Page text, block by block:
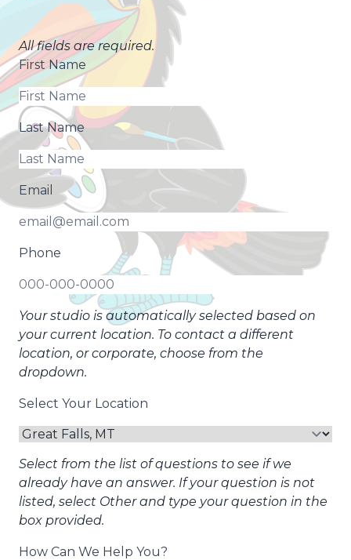
All fields are required.
First Name
Last Name
Email
Phone
Your studio is automatically selected based on
your current location. To contact a different
location, or corporate, choose from the
dropdown.
Select Your Location
Select from the list of questions to see if we
already have an answer. If your question is not
listed, select Other and type your question in the
box provided.
How Can We Help You?